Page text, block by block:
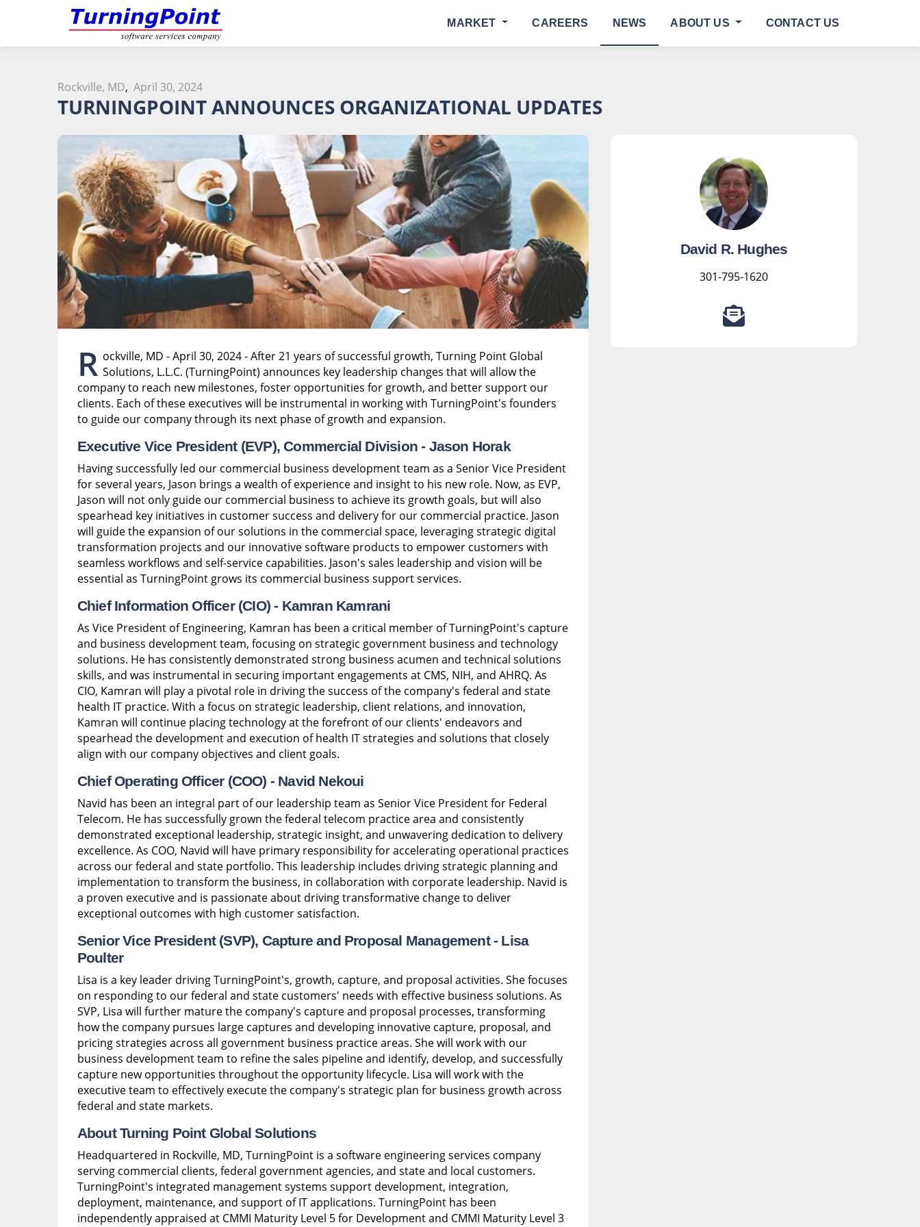
MARKET CAREERS NEWS ABOUT US CONTACT US
Rockville, MD, April 30, 2024
TURNINGPOINT ANNOUNCES ORGANIZATIONAL UPDATES
R ockville, MD - April 30, 2024 - After 21 years of successful growth, Turning Point Global
Solutions, L.L.C. (TurningPoint) announces key leadership changes that will allow the
company to reach new milestones, foster opportunities for growth, and better support our
clients. Each of these executives will be instrumental in working with TurningPoint's founders
to guide our company through its next phase of growth and expansion.
Executive Vice President (EVP), Commercial Division - Jason Horak
Having successfully led our commercial business development team as a Senior Vice President
for several years, Jason brings a wealth of experience and insight to his new role. Now, as EVP,
Jason will not only guide our commercial business to achieve its growth goals, but will also
spearhead key initiatives in customer success and delivery for our commercial practice. Jason
will guide the expansion of our solutions in the commercial space, leveraging strategic digital
transformation projects and our innovative software products to empower customers with
seamless workflows and self-service capabilities. Jason's sales leadership and vision will be
essential as TurningPoint grows its commercial business support services.
Chief Information Officer (CIO) - Kamran Kamrani
As Vice President of Engineering, Kamran has been a critical member of TurningPoint's capture
and business development team, focusing on strategic government business and technology
solutions. He has consistently demonstrated strong business acumen and technical solutions
skills, and was instrumental in securing important engagements at CMS, NIH, and AHRQ. As
CIO, Kamran will play a pivotal role in driving the success of the company's federal and state
health IT practice. With a focus on strategic leadership, client relations, and innovation,
Kamran will continue placing technology at the forefront of our clients' endeavors and
spearhead the development and execution of health IT strategies and solutions that closely
align with our company objectives and client goals.
Chief Operating Officer (COO) - Navid Nekoui
Navid has been an integral part of our leadership team as Senior Vice President for Federal
Telecom. He has successfully grown the federal telecom practice area and consistently
demonstrated exceptional leadership, strategic insight, and unwavering dedication to delivery
excellence. As COO, Navid will have primary responsibility for accelerating operational practices
across our federal and state portfolio. This leadership includes driving strategic planning and
implementation to transform the business, in collaboration with corporate leadership. Navid is
a proven executive and is passionate about driving transformative change to deliver
exceptional outcomes with high customer satisfaction.
Senior Vice President (SVP), Capture and Proposal Management - Lisa
Poulter
Lisa is a key leader driving TurningPoint's, growth, capture, and proposal activities. She focuses
on responding to our federal and state customers' needs with effective business solutions. As
SVP, Lisa will further mature the company's capture and proposal processes, transforming
how the company pursues large captures and developing innovative capture, proposal, and
pricing strategies across all government business practice areas. She will work with our
business development team to refine the sales pipeline and identify, develop, and successfully
capture new opportunities throughout the opportunity lifecycle. Lisa will work with the
executive team to effectively execute the company's strategic plan for business growth across
federal and state markets.
About Turning Point Global Solutions
Headquartered in Rockville, MD, TurningPoint is a software engineering services company
serving commercial clients, federal government agencies, and state and local customers.
TurningPoint's integrated management systems support development, integration,
deployment, maintenance, and support of IT applications. TurningPoint has been
independently appraised at CMMI Maturity Level 5 for Development and CMMI Maturity Level 3
David R. Hughes
301-795-1620